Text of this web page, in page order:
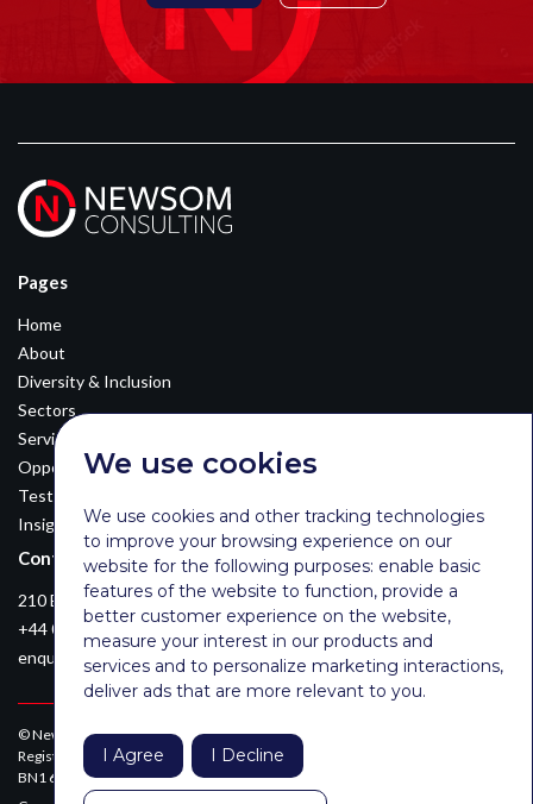
We use cookies
We use cookies and other tracking technologies
to improve your browsing experience on our
website for the following purposes: enable basic
features of the website to function, provide a
better customer experience on the website,
measure your interest in our products and
services and to personalize marketing interactions,
deliver ads that are more relevant to you.
I Agree I Decline
Pages
Home
About
Diversity & Inclusion
Sectors
Services
Opportunities
Testimonials
Insights
Contact Details
210 Euston Road, London, NW12DA
+44 0203 026 3870
enquiries@newsomconsulting.co.uk
© Newsom Consulting Ltd, registered in England [No. 07404614].
Registered office: Park Gate, 161-163 Preston Road, Brighton, East Sussex,
BN1 6AF